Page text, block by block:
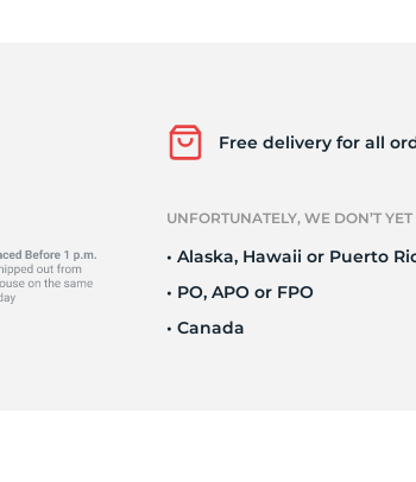
Free delivery for all
UNFORTUNATELY, WE DON’T
• Alaska, Hawaii or Puerto
• PO, APO or FPO
• Canada